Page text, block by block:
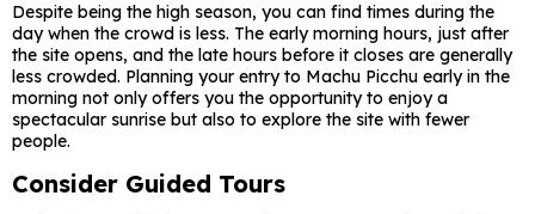
Despite being the high season, you can find times during the
day when the crowd is less. The early morning hours, just after
the site opens, and the late hours before it closes are generally
less crowded. Planning your entry to Machu Picchu early in the
morning not only offers you the opportunity to enjoy a
spectacular sunrise but also to explore the site with fewer
people.
Consider Guided Tours